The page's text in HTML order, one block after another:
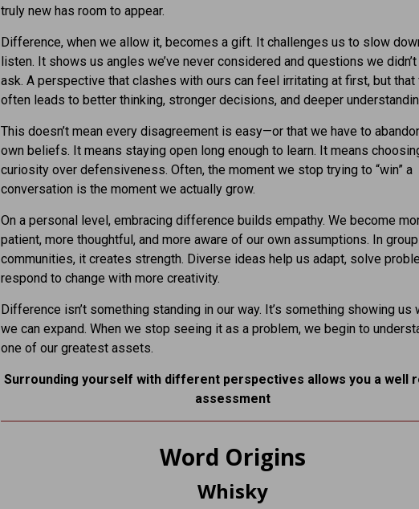
truly new has room to appear.
Difference, when we allow it, becomes a gift. It challenges us to slow
listen. It shows us angles we’ve never considered and questions we
ask. A perspective that clashes with ours can feel irritating at first, but
often leads to better thinking, stronger decisions, and deeper
This doesn’t mean every disagreement is easy—or that we have to
own beliefs. It means staying open long enough to learn. It means
curiosity over defensiveness. Often, the moment we stop trying to “win” a
conversation is the moment we actually grow.
On a personal level, embracing difference builds empathy. We become
patient, more thoughtful, and more aware of our own assumptions. In
communities, it creates strength. Diverse ideas help us adapt, solve
respond to change with more creativity.
Difference isn’t something standing in our way. It’s something showing us
we can expand. When we stop seeing it as a problem, we begin to
one of our greatest assets.
Surrounding yourself with different perspectives allows you a well
assessment
Word Origins
Whisky